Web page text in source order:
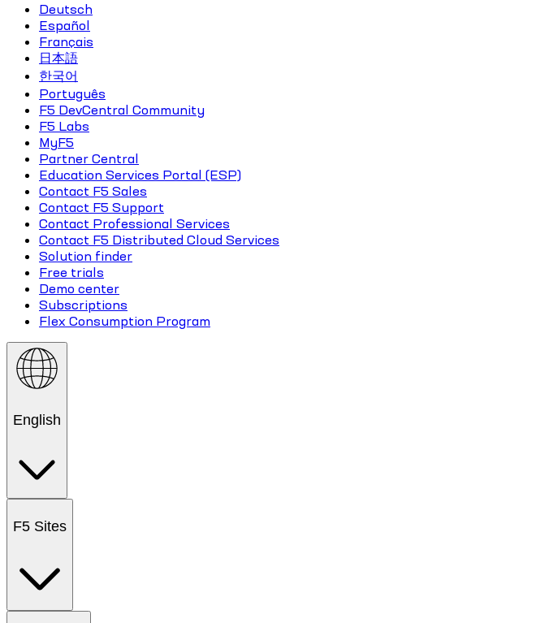
Deutsch
Español
Français
日本語
한국어
Português
F5 DevCentral Community
F5 Labs
MyF5
Partner Central
Education Services Portal (ESP)
Contact F5 Sales
Contact F5 Support
Contact Professional Services
Contact F5 Distributed Cloud Services
Solution finder
Free trials
Demo center
Subscriptions
Flex Consumption Program
English
F5 Sites